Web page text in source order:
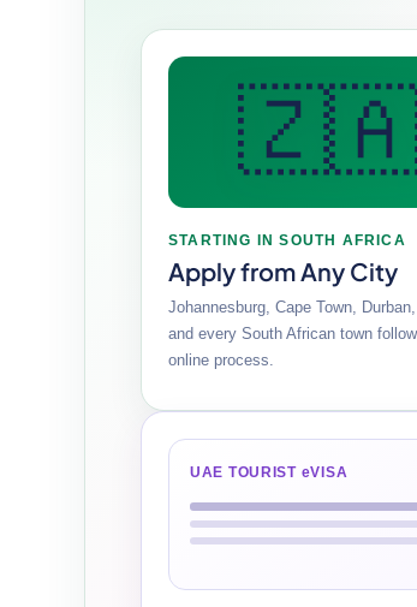
STARTING IN SOUTH AFRICA
Apply from Any City
Johannesburg, Cape Town,
and every South African town
online process.
UAE TOURIST eVISA